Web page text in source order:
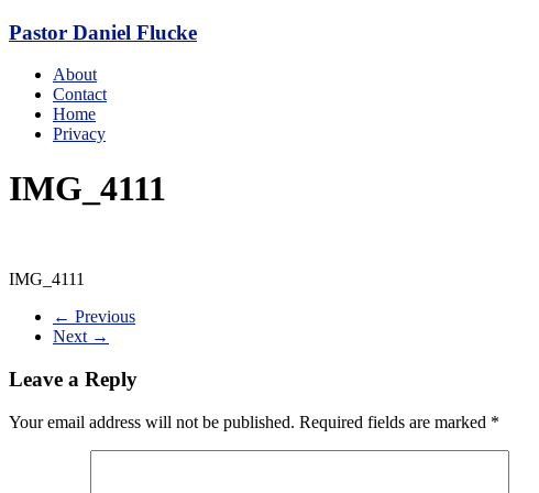
Skip
content
Pastor Daniel Flucke
Menu
About
Contact
Home
Privacy
IMG_4111
IMG_4111
← Previous
Next →
Leave a Reply
Your email address will not be published. Required fields are marked *